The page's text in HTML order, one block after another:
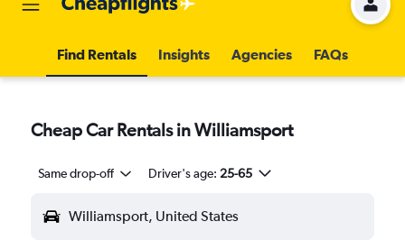
Find Rentals Insights Agencies FAQs
Cheap Car Rentals in Williamsport
Same drop-off Driver's age: 25-65
Williamsport, United States